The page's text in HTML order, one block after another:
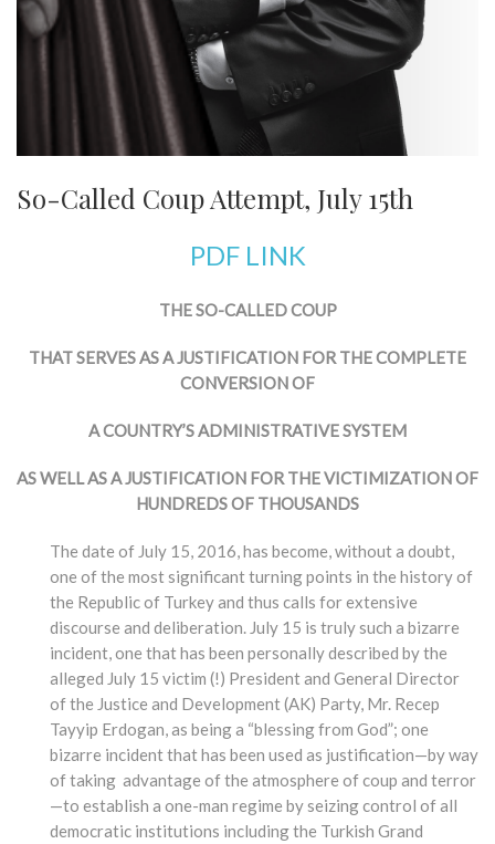
So-Called Coup Attempt, July 15th
PDF LINK
THE SO-CALLED COUP
THAT SERVES AS A JUSTIFICATION FOR THE COMPLETE
CONVERSION OF
A COUNTRY’S ADMINISTRATIVE SYSTEM
AS WELL AS A JUSTIFICATION FOR THE VICTIMIZATION OF
HUNDREDS OF THOUSANDS
The date of July 15, 2016, has become, without a doubt,
one of the most significant turning points in the history of
the Republic of Turkey and thus calls for extensive
discourse and deliberation. July 15 is truly such a bizarre
incident, one that has been personally described by the
alleged July 15 victim (!) President and General Director
of the Justice and Development (AK) Party, Mr. Recep
Tayyip Erdogan, as being a “blessing from God”; one
bizarre incident that has been used as justification—by way
of taking advantage of the atmosphere of coup and terror
—to establish a one-man regime by seizing control of all
democratic institutions including the Turkish Grand